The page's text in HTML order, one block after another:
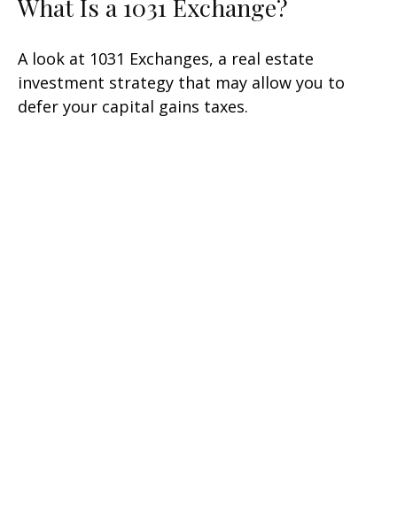
What Is a 1031 Exchange?
A look at 1031 Exchanges, a real estate
investment strategy that may allow you to
defer your capital gains taxes.